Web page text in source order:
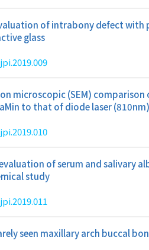
of intrabony defect with
glass
microscopic (SEM)
to that of diode laser (810nm)
of serum and salivary
study
seen maxillary arch buccal